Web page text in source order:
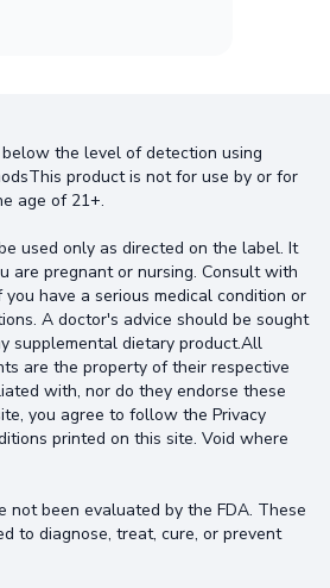
the level of detection using
product is not for use by or for
age of 21+.
used only as directed on the label. It
are pregnant or nursing. Consult with
have a serious medical condition or
A doctor's advice should be sought
supplemental dietary product.All
are the property of their respective
with, nor do they endorse these
you agree to follow the Privacy
printed on this site. Void where
not been evaluated by the FDA. These
to diagnose, treat, cure, or prevent